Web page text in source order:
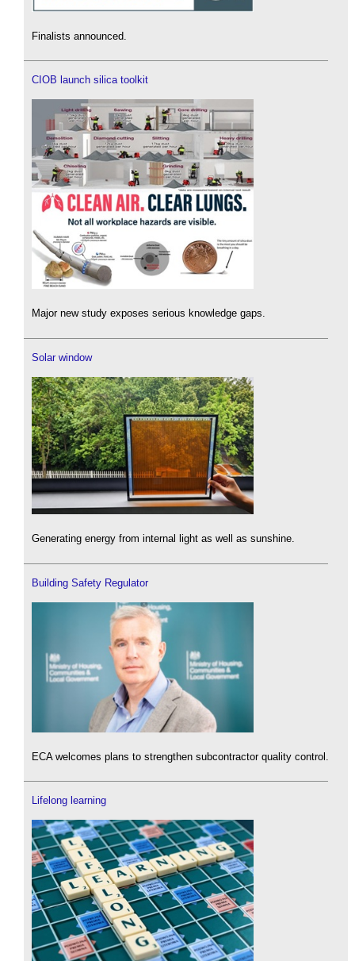
Finalists announced.
CIOB launch silica toolkit
Major new study exposes serious knowledge gaps.
Solar window
Generating energy from internal light as well as sunshine.
Building Safety Regulator
ECA welcomes plans to strengthen subcontractor quality control.
Lifelong learning